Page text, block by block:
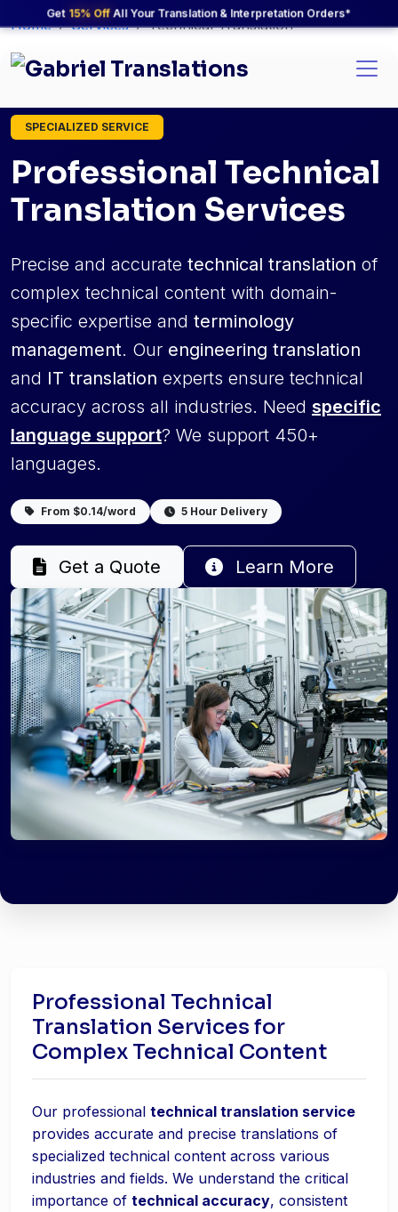
Get 15% OffAll Your Translation & Interpretation Orders*
Home Services Technical Translation
SPECIALIZED SERVICE
Professional Technical
Translation Services
Precise and accurate technical translation of
complex technical content with domain-
specific expertise and terminology
management. Our engineering translation
and IT translation experts ensure technical
accuracy across all industries. Need specific
language support? We support 450+
languages.
From $0.14/word 5 Hour Delivery
Get a Quote Learn More
Professional Technical
Translation Services for
Complex Technical Content
Our professional technical translation service
provides accurate and precise translations of
specialized technical content across various
industries and fields. We understand the critical
importance of technical accuracy, consistent